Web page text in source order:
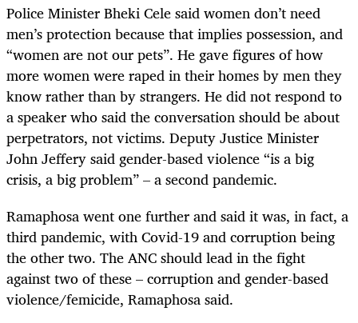
Police Minister Bheki Cele said women don’t need
men’s protection because that implies possession, and
“women are not our pets”. He gave figures of how
more women were raped in their homes by men they
know rather than by strangers. He did not respond to
a speaker who said the conversation should be about
perpetrators, not victims. Deputy Justice Minister
John Jeffery said gender-based violence “is a big
crisis, a big problem” – a second pandemic.
Ramaphosa went one further and said it was, in fact, a
third pandemic, with Covid-19 and corruption being
the other two. The ANC should lead in the fight
against two of these – corruption and gender-based
violence/femicide, Ramaphosa said.